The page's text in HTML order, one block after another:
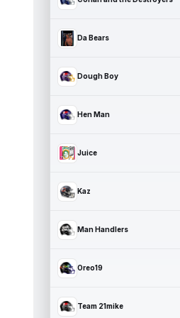
Da Bears
Dough Boy
Hen Man
Juice
Kaz
Man Handlers
Oreo19
Team 21mike